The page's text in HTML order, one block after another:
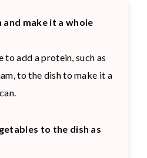
and make it a whole
to add a protein, such as
to the dish to make it a
to the dish as